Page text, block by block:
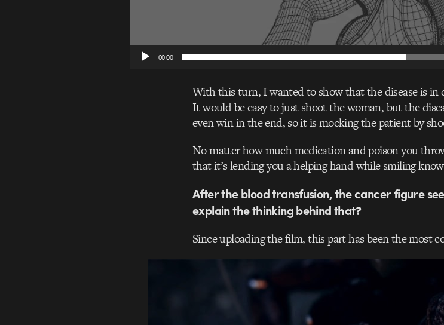
00:00
With this turn, I wanted to show that the disease is
It would be easy to just shoot the woman, but the
even win in the end, so it is mocking the patient by
No matter how much medication and poison you
that it’s lending you a helping hand while smiling
After the blood transfusion, the cancer figure
explain the thinking behind that?
Since uploading the film, this part has been the most